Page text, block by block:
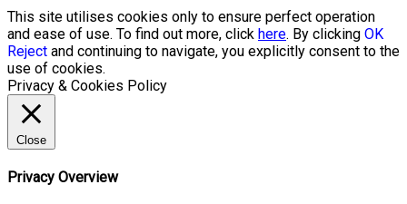
This site utilises cookies only to ensure perfect operation
and ease of use. To find out more, click here. By clicking OK
Reject and continuing to navigate, you explicitly consent to the
use of cookies.
Privacy & Cookies Policy
Close
Privacy Overview